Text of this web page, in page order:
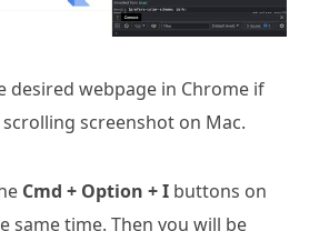
desired webpage in Chrome if
screenshot on Mac.
Cmd + Option + I buttons on
same time. Then you will be